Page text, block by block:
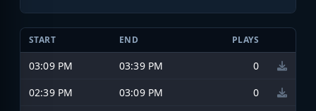
START END PLAYS
03:09 PM 03:39 PM
0
02:39 PM
03:09 PM
0